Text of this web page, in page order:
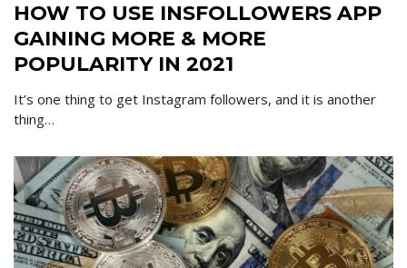
HOW TO USE INSFOLLOWERS APP
GAINING MORE & MORE
POPULARITY IN 2021
It’s one thing to get Instagram followers, and it is another
thing…